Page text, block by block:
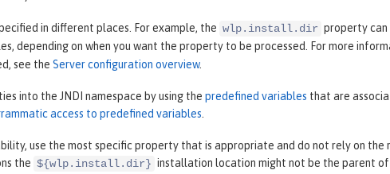
in different places. For example, the wlp.install.dir property can
depending on when you want the property to be processed. For more
see the Server configuration overview.
into the JNDI namespace by using the predefined variables that are
access to predefined variables
use the most specific property that is appropriate and do not rely on the
the ${wlp.install.dir} installation location might not be the parent of